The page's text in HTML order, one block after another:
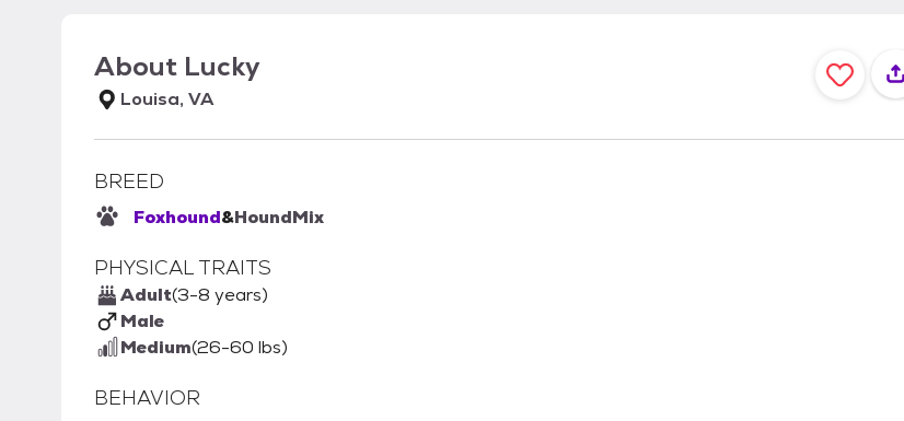
About Lucky
Louisa, VA
BREED
Foxhound&HoundMix
PHYSICAL TRAITS
Adult(3-8 years)
Male
Medium(26-60 lbs)
BEHAVIOR